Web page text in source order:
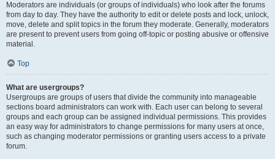
Moderators are individuals (or groups of individuals) who look after the forums
from day to day. They have the authority to edit or delete posts and lock, unlock,
move, delete and split topics in the forum they moderate. Generally, moderators
are present to prevent users from going off-topic or posting abusive or offensive
material.
Top
What are usergroups?
Usergroups are groups of users that divide the community into manageable
sections board administrators can work with. Each user can belong to several
groups and each group can be assigned individual permissions. This provides
an easy way for administrators to change permissions for many users at once,
such as changing moderator permissions or granting users access to a private
forum.